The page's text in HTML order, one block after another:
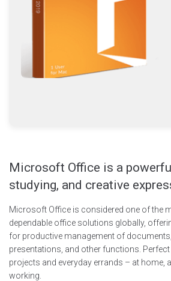
Microsoft Office is a
studying, and creative
Microsoft Office is considered one of the
dependable office solutions globally,
for productive management of
presentations, and other functions.
projects and everyday errands – at home,
working.